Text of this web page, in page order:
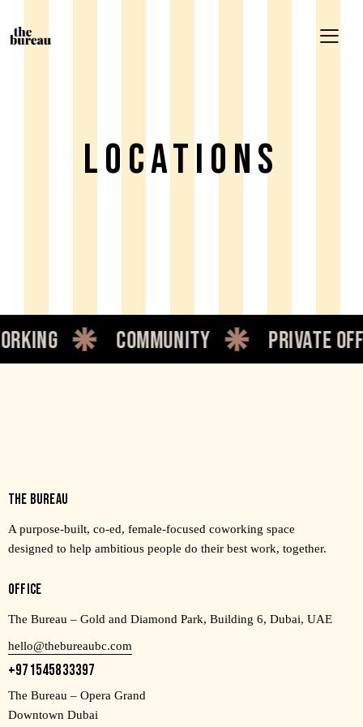
LOCATIONS
community private
THE BUREAU
A purpose-built, co-ed, female-focused coworking space
designed to help ambitious people do their best work, together.
OFFICE
The Bureau – Gold and Diamond Park, Building 6, Dubai, UAE
hello@thebureaubc.com
+971545833397
The Bureau – Opera Grand
Downtown Dubai